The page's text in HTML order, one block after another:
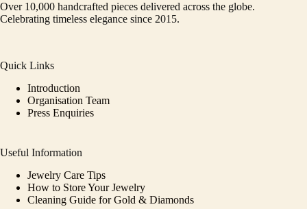
Over 10,000 handcrafted pieces delivered across the globe.
Celebrating timeless elegance since 2015.
Quick Links
Introduction
Organisation Team
Press Enquiries
Useful Information
Jewelry Care Tips
How to Store Your Jewelry
Cleaning Guide for Gold & Diamonds